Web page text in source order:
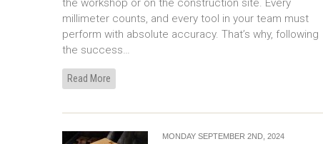
the workshop or on the construction site. Every
millimeter counts, and every tool in your team must
perform with absolute accuracy. That’s why, following
the success…
Read More
MONDAY SEPTEMBER 2ND, 2024